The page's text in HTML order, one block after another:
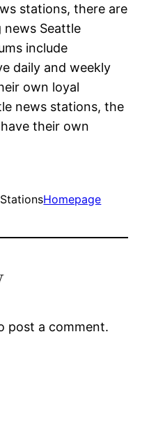
stations, there are
Seattle
include
daily and weekly
own loyal
news stations, the
their own
Homepage
post a comment.